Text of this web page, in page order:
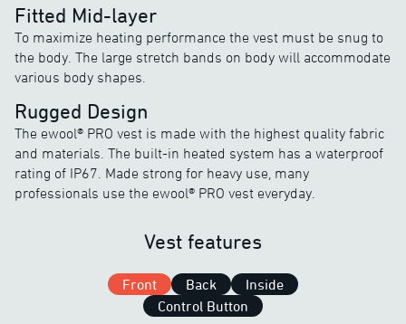
Fitted Mid-layer
To maximize heating performance the vest must be snug to
the body. The large stretch bands on body will accommodate
various body shapes.
Rugged Design
The ewool® PRO vest is made with the highest quality fabric
and materials. The built-in heated system has a waterproof
rating of IP67. Made strong for heavy use, many
professionals use the ewool® PRO vest everyday.
Vest features
Front Back
Inside
Control Button